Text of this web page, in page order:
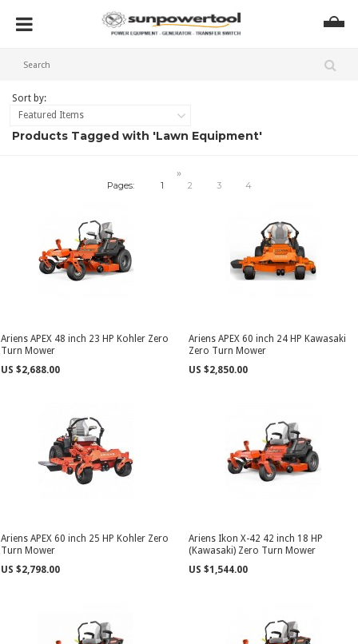
Sort by:
Featured Items
Products Tagged with 'Lawn Equipment'
»
Pages:
1 2 3 4
Ariens APEX 48 inch 23 HP Kohler Zero
Turn Mower
US $2,688.00
Ariens APEX 60 inch 24 HP Kawasaki
Zero Turn Mower
US $2,850.00
Ariens APEX 60 inch 25 HP Kohler Zero
Turn Mower
US $2,798.00
Ariens Ikon X-42 42 inch 18 HP
(Kawasaki) Zero Turn Mower
US $1,544.00